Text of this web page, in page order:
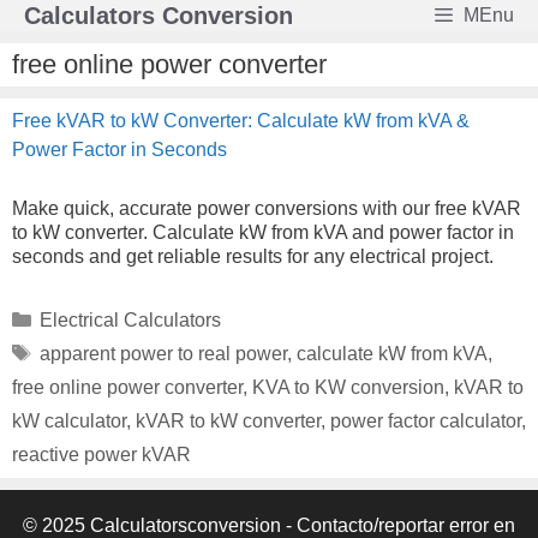
Skip
content
Calculators Conversion MEnu
free online power converter
Free kVAR to kW Converter: Calculate kW from kVA &
Power Factor in Seconds
Make quick, accurate power conversions with our free kVAR
to kW converter. Calculate kW from kVA and power factor in
seconds and get reliable results for any electrical project.
Categories
Electrical Calculators
Tags
apparent power to real power, calculate kW from kVA,
free online power converter, KVA to KW conversion, kVAR to
kW calculator, kVAR to kW converter, power factor calculator,
reactive power kVAR
© 2025 Calculatorsconversion - Contacto/reportar error en